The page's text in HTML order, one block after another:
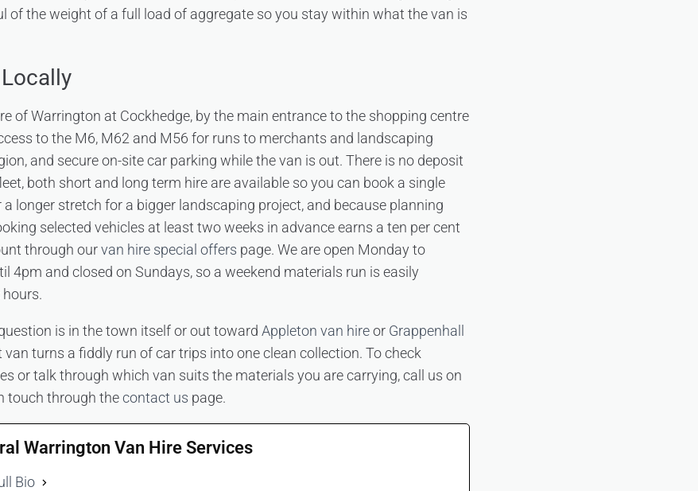
of the weight of a full load of aggregate so you stay within what the van is
of Warrington at Cockhedge, by the main entrance to the shopping centre
to the M6, M62 and M56 for runs to merchants and landscaping
and secure on-site car parking while the van is out. There is no deposit
both short and long term hire are available so you can book a single
longer stretch for a bigger landscaping project, and because planning
selected vehicles at least two weeks in advance earns a ten per cent
through ourvan hire special offers page. We are open Monday to
4pm and closed on Sundays, so a weekend materials run is easily
is in the town itself or out toward Appleton van hireor Grappenhall
van turns a fiddly run of car trips into one clean collection. To check
or talk through which van suits the materials you are carrying, call us on
touch through thecontact us page.
Warrington Van Hire Services
Bio